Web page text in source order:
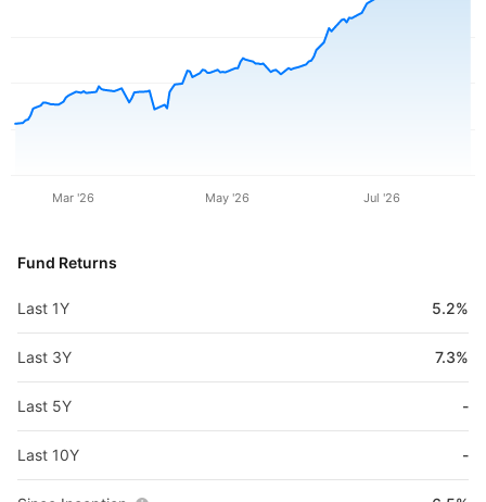
Mar '26 May '26 Jul '26
Fund Returns
Last 1Y 5.2%
Last 3Y 7.3%
Last 5Y -
Last 10Y -